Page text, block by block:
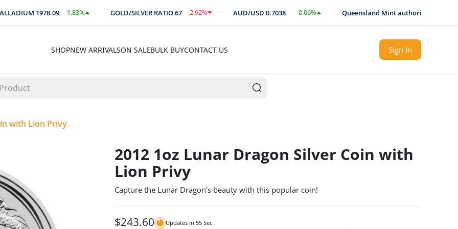
1978.09 1.83%
$ 36.29 GOLD/SILVER RATIO67 -2.92%
-1.96 AUD/USD0.7038 0.06%
$ 0.0004 Queensland Mint authorised Expert
SHOPNEW ARRIVALSON SALEBULK BUYCONTACT US Sign In
with Lion Privy
2012 1oz Lunar Dragon Silver Coin with
Lion Privy
Capture the Lunar Dragon's beauty with this popular coin!
$243.60 Updates in 55 Sec